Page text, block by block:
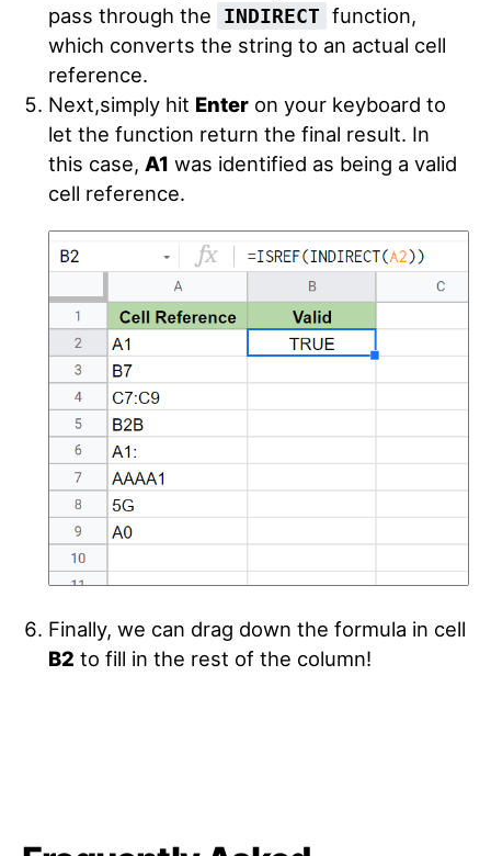
pass through the
INDIRECT function,
which converts the string to an actual cell
reference.
Next,simply hit Enteron your keyboard to
let the function return the final result. In
this case, A1 was identified as being a valid
cell reference.
Finally, we can drag down the formula in cell
B2 to fill in the rest of the column!